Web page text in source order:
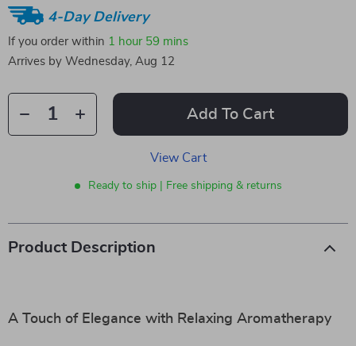
4-Day Delivery
If you order within 1 hour 59 mins
Arrives by Wednesday, Aug 12
Add To Cart
View Cart
Ready to ship | Free shipping & returns
Product Description
A Touch of Elegance with Relaxing Aromatherapy